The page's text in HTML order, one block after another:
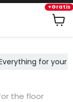
+Gratis
for your
the floor